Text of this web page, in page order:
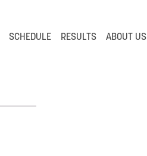
SCHEDULE RESULTS ABOUT US